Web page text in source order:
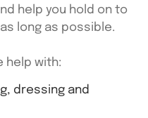
help you hold on to
long as possible.
help with:
dressing and